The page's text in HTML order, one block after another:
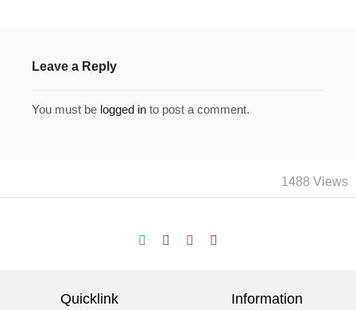
Leave a Reply
You must be logged in to post a comment.
1488 Views
Quicklink Information